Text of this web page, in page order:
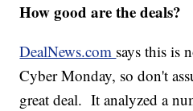
How good are the deals?
DealNews.com says this is
Cyber Monday, so don't
great deal. It analyzed a